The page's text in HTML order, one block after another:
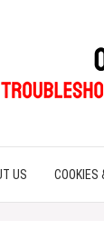
US COOKIES